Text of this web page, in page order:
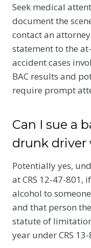
Seek medical
document the
contact an
statement to the
accident cases
BAC results and
require prompt
Can I sue a
drunk driver
Potentially yes,
at CRS 12-47-801,
alcohol to
and that person
statute of
year under CRS